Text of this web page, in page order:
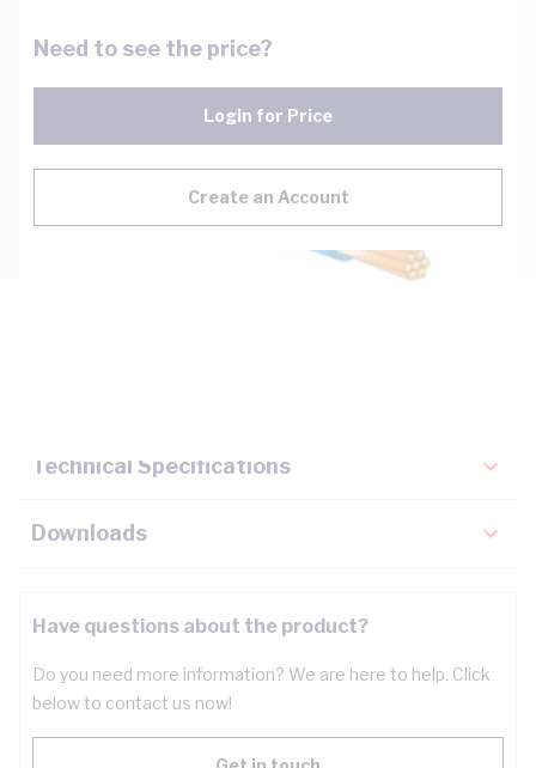
Need to see the price?
Login for Price
Create an Account
Technical Specifications
Downloads
Have questions about the product?
Do you need more information? We are here to help. Click
below to contact us now!